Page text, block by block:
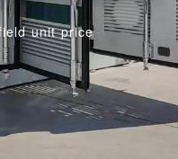
unit price